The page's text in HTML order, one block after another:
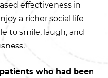
effectiveness in
a richer social life
to smile, laugh, and
who had been